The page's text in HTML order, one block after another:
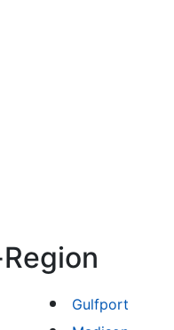
Gulfport